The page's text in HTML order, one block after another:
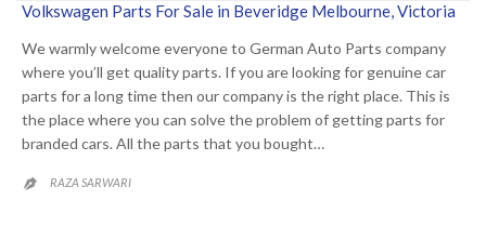
Volkswagen Parts For Sale in Beveridge Melbourne, Victoria
We warmly welcome everyone to German Auto Parts company
where you’ll get quality parts. If you are looking for genuine car
parts for a long time then our company is the right place. This is
the place where you can solve the problem of getting parts for
branded cars. All the parts that you bought…
 RAZA SARWARI